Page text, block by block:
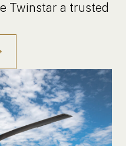
Twinstar a trusted